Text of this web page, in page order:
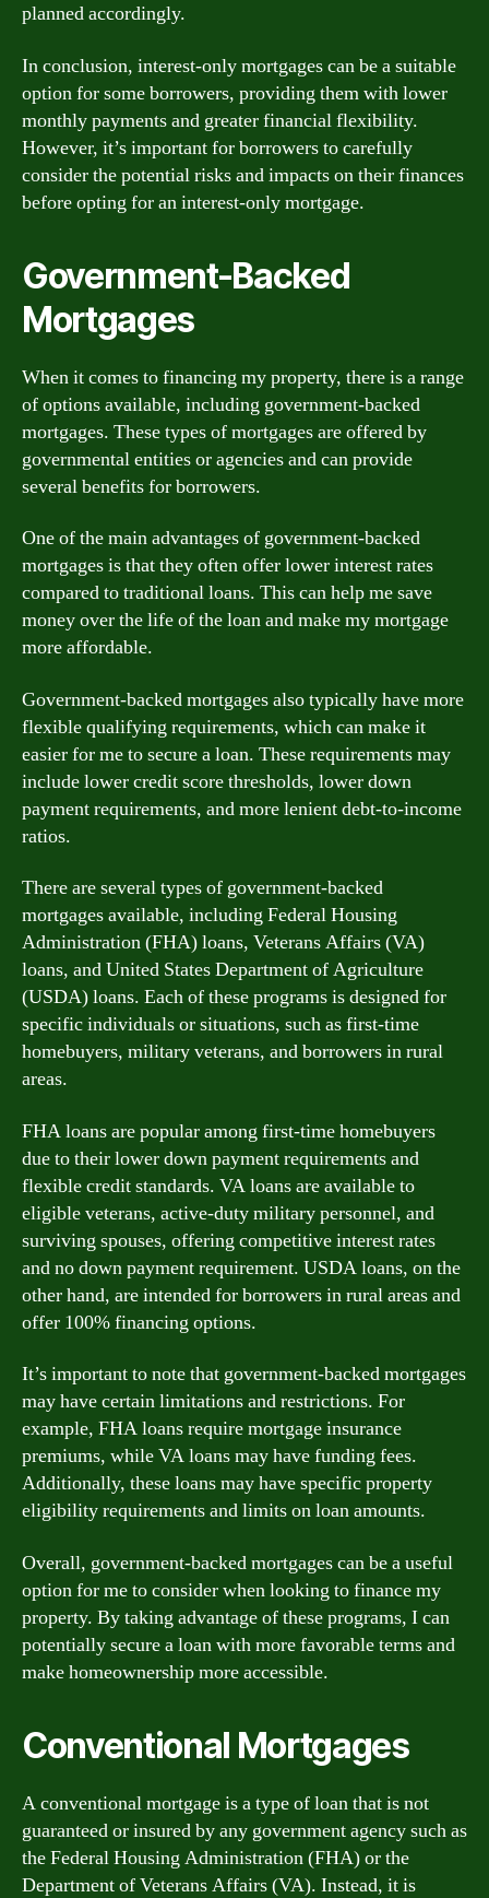
planned accordingly.
In conclusion, interest-only mortgages can be a suitable
option for some borrowers, providing them with lower
monthly payments and greater financial flexibility.
However, it’s important for borrowers to carefully
consider the potential risks and impacts on their finances
before opting for an interest-only mortgage.
Government-Backed
Mortgages
When it comes to financing my property, there is a range
of options available, including government-backed
mortgages. These types of mortgages are offered by
governmental entities or agencies and can provide
several benefits for borrowers.
One of the main advantages of government-backed
mortgages is that they often offer lower interest rates
compared to traditional loans. This can help me save
money over the life of the loan and make my mortgage
more affordable.
Government-backed mortgages also typically have more
flexible qualifying requirements, which can make it
easier for me to secure a loan. These requirements may
include lower credit score thresholds, lower down
payment requirements, and more lenient debt-to-income
ratios.
There are several types of government-backed
mortgages available, including Federal Housing
Administration (FHA) loans, Veterans Affairs (VA)
loans, and United States Department of Agriculture
(USDA) loans. Each of these programs is designed for
specific individuals or situations, such as first-time
homebuyers, military veterans, and borrowers in rural
areas.
FHA loans are popular among first-time homebuyers
due to their lower down payment requirements and
flexible credit standards. VA loans are available to
eligible veterans, active-duty military personnel, and
surviving spouses, offering competitive interest rates
and no down payment requirement. USDA loans, on the
other hand, are intended for borrowers in rural areas and
offer 100% financing options.
It’s important to note that government-backed mortgages
may have certain limitations and restrictions. For
example, FHA loans require mortgage insurance
premiums, while VA loans may have funding fees.
Additionally, these loans may have specific property
eligibility requirements and limits on loan amounts.
Overall, government-backed mortgages can be a useful
option for me to consider when looking to finance my
property. By taking advantage of these programs, I can
potentially secure a loan with more favorable terms and
make homeownership more accessible.
Conventional Mortgages
A conventional mortgage is a type of loan that is not
guaranteed or insured by any government agency such as
the Federal Housing Administration (FHA) or the
Department of Veterans Affairs (VA). Instead, it is